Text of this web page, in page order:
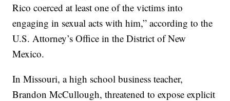
Rico coerced at least one of the victims into
engaging in sexual acts with him,” according to the
U.S. Attorney’s Office in the District of New
Mexico.
In Missouri, a high school business teacher,
Brandon McCullough, threatened to expose explicit